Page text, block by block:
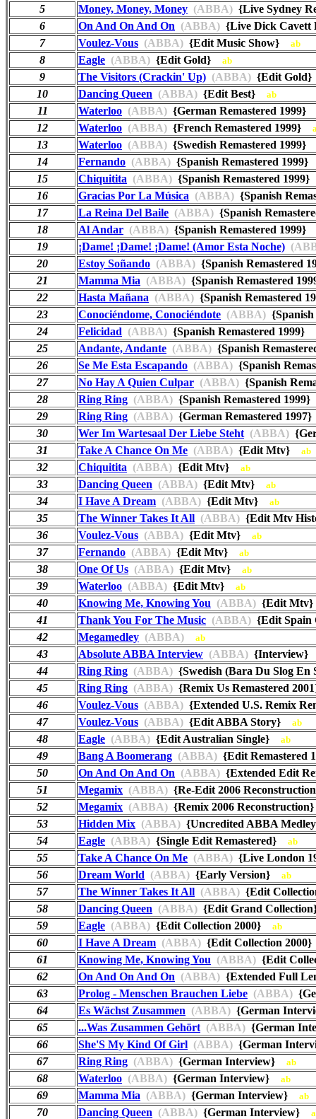
5
Money, Money, Money (ABBA) {Live Sydney
6
On And On And On (ABBA) {Live Dick
7
Voulez-Vous (ABBA) {Edit Music Show} ab
8 Eagle (ABBA) {Edit Gold} ab
9 The Visitors (Crackin' Up) (ABBA) {Edit
10
Dancing Queen (ABBA) {Edit Best} ab
11 Waterloo (ABBA) {German Remastered
12
Waterloo (ABBA) {French Remastered 1999}
13 Waterloo (ABBA) {Swedish Remastered
14
Fernando (ABBA) {Spanish Remastered
15
Chiquitita (ABBA) {Spanish Remastered
16
Gracias Por La Música (ABBA) {Spanish
17
La Reina Del Baile (ABBA) {Spanish
18
Al Andar (ABBA) {Spanish Remastered
19
¡Dame! ¡Dame! ¡Dame! (Amor Esta Noche)
20
Estoy Soñando (ABBA) {Spanish Remastered
21
Mamma Mia (ABBA) {Spanish Remastered
22
Hasta Mañana (ABBA) {Spanish Remastered
23
Conociéndome, Conociéndote (ABBA)
24
Felicidad (ABBA) {Spanish Remastered 1999}
25
Andante, Andante (ABBA) {Spanish
26
Se Me Esta Escapando (ABBA) {Spanish
27
No Hay A Quien Culpar (ABBA) {Spanish
28
Ring Ring (ABBA) {Spanish Remastered
29
Ring Ring (ABBA) {German Remastered
30
Wer Im Wartesaal Der Liebe Steht (ABBA)
31
Take A Chance On Me (ABBA) {Edit Mtv} ab
32 Chiquitita (ABBA) {Edit Mtv} ab
33 Dancing Queen (ABBA) {Edit Mtv} ab
34 I Have A Dream (ABBA) {Edit Mtv} ab
35 The Winner Takes It All (ABBA) {Edit Mtv
36
Voulez-Vous (ABBA) {Edit Mtv} ab
37 Fernando (ABBA) {Edit Mtv} ab
38 One Of Us (ABBA) {Edit Mtv} ab
39 Waterloo (ABBA) {Edit Mtv} ab
40 Knowing Me, Knowing You (ABBA) {Edit
41
Thank You For The Music (ABBA) {Edit
42
Megamedley (ABBA) ab
43 Absolute ABBA Interview (ABBA)
44
Ring Ring (ABBA) {Swedish (Bara Du Slog
45
Ring Ring (ABBA) {Remix Us Remastered
46
Voulez-Vous (ABBA) {Extended U.S. Remix
47
Voulez-Vous (ABBA) {Edit ABBA Story} ab
48 Eagle (ABBA) {Edit Australian Single} ab
49 Bang A Boomerang (ABBA) {Edit
50
On And On And On (ABBA) {Extended Edit
51
Megamix (ABBA) {Re-Edit 2006
52
Megamix (ABBA) {Remix 2006
53
Hidden Mix (ABBA) {Uncredited ABBA
54
Eagle (ABBA) {Single Edit Remastered} ab
55 Take A Chance On Me (ABBA) {Live London
56
Dream World (ABBA) {Early Version} ab
57 The Winner Takes It All (ABBA) {Edit
58
Dancing Queen (ABBA) {Edit Grand
59
Eagle (ABBA) {Edit Collection 2000} ab
60 I Have A Dream (ABBA) {Edit Collection
61
Knowing Me, Knowing You (ABBA) {Edit
62
On And On And On (ABBA) {Extended Full
63
Prolog - Menschen Brauchen Liebe (ABBA)
64
Es Wächst Zusammen (ABBA) {German
65
...Was Zusammen Gehört (ABBA) {German
66
She'S My Kind Of Girl (ABBA) {German
67
Ring Ring (ABBA) {German Interview} ab
68 Waterloo (ABBA) {German Interview} ab
69 Mamma Mia (ABBA) {German Interview} ab
70 Dancing Queen (ABBA) {German Interview}